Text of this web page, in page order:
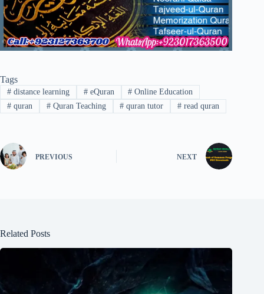
Tags
#distance learning #eQuran # Online Education
#quran #Quran Teaching # quran tutor # read quran
PREVIOUS NEXT
Related Posts